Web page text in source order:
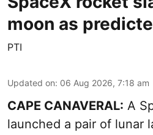
moon as
PTI
Updated on: 06 Aug 2026, 7:18 am
CAPE CANAVERAL: A
launched a pair of lunar